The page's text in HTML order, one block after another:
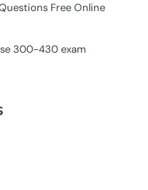
Free Online
300-430 exam